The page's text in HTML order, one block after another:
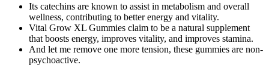
Its catechins are known to assist in metabolism and overall
wellness, contributing to better energy and vitality.
Vital Grow XL Gummies claim to be a natural supplement
that boosts energy, improves vitality, and improves stamina.
And let me remove one more tension, these gummies are non-
psychoactive.